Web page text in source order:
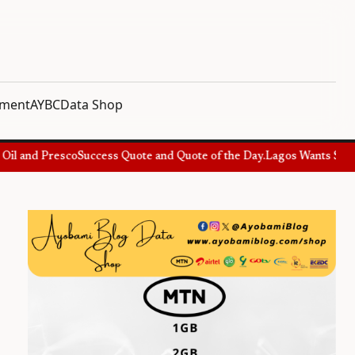
AYBCData Shop
PrescoSuccess Quote and Quote of the Day.Lagos Wants